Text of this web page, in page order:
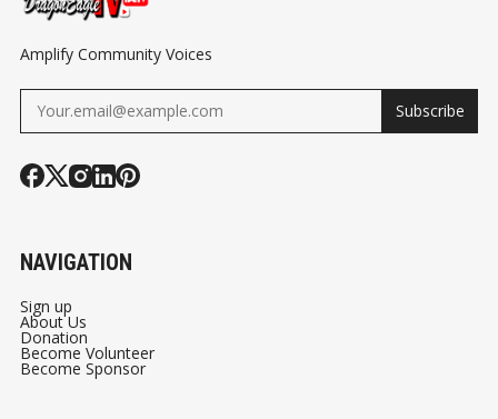
Amplify Community Voices
Subscribe
NAVIGATION
Sign up
About Us
Donation
Become Volunteer
Become Sponsor